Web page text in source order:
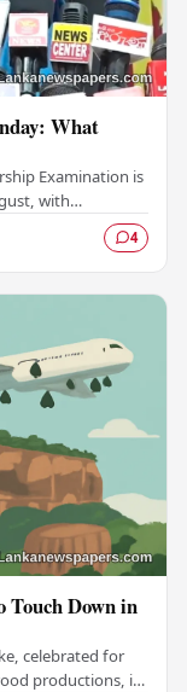
What
Examination is
with
4
Touch Down in
celebrated for
productions, is